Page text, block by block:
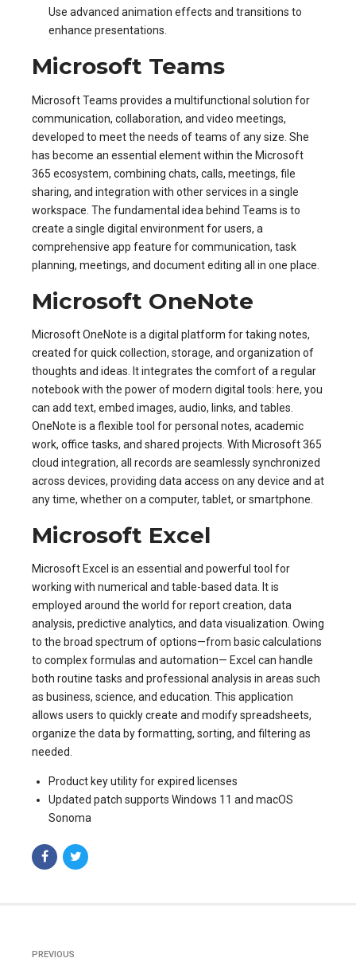
Use advanced animation effects and transitions to
enhance presentations.
Microsoft Teams
Microsoft Teams provides a multifunctional solution for
communication, collaboration, and video meetings,
developed to meet the needs of teams of any size. She
has become an essential element within the Microsoft
365 ecosystem, combining chats, calls, meetings, file
sharing, and integration with other services in a single
workspace. The fundamental idea behind Teams is to
create a single digital environment for users, a
comprehensive app feature for communication, task
planning, meetings, and document editing all in one place.
Microsoft OneNote
Microsoft OneNote is a digital platform for taking notes,
created for quick collection, storage, and organization of
thoughts and ideas. It integrates the comfort of a regular
notebook with the power of modern digital tools: here, you
can add text, embed images, audio, links, and tables.
OneNote is a flexible tool for personal notes, academic
work, office tasks, and shared projects. With Microsoft 365
cloud integration, all records are seamlessly synchronized
across devices, providing data access on any device and at
any time, whether on a computer, tablet, or smartphone.
Microsoft Excel
Microsoft Excel is an essential and powerful tool for
working with numerical and table-based data. It is
employed around the world for report creation, data
analysis, predictive analytics, and data visualization. Owing
to the broad spectrum of options—from basic calculations
to complex formulas and automation— Excel can handle
both routine tasks and professional analysis in areas such
as business, science, and education. This application
allows users to quickly create and modify spreadsheets,
organize the data by formatting, sorting, and filtering as
needed.
Product key utility for expired licenses
Updated patch supports Windows 11 and macOS
Sonoma
PREVIOUS